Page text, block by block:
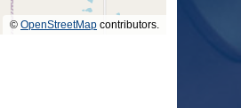
© OpenStreetMap contributors.